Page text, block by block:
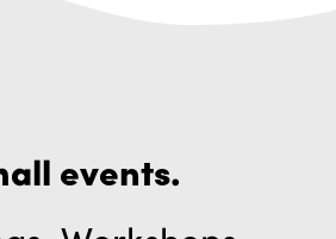
events.